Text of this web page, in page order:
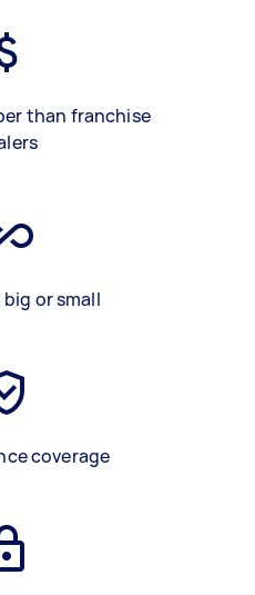
than franchise
or small
coverage